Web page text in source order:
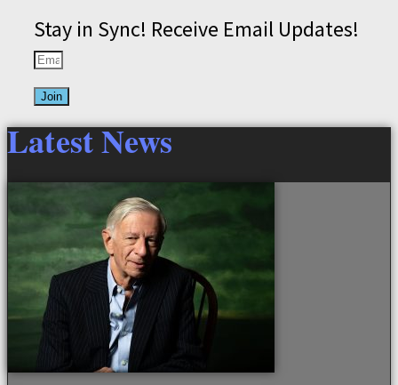
Stay in Sync! Receive Email Updates!
Join
Latest News